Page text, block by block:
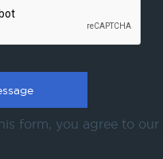
form, you agree to our